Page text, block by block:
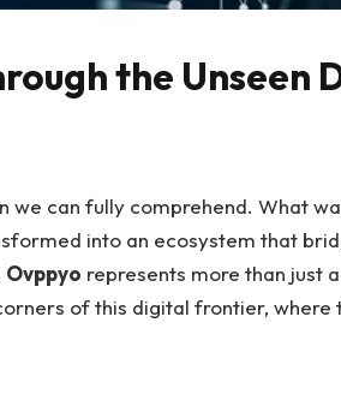
the Unseen
can fully comprehend. What
into an ecosystem that
Ovppyo represents more than just
of this digital frontier, where